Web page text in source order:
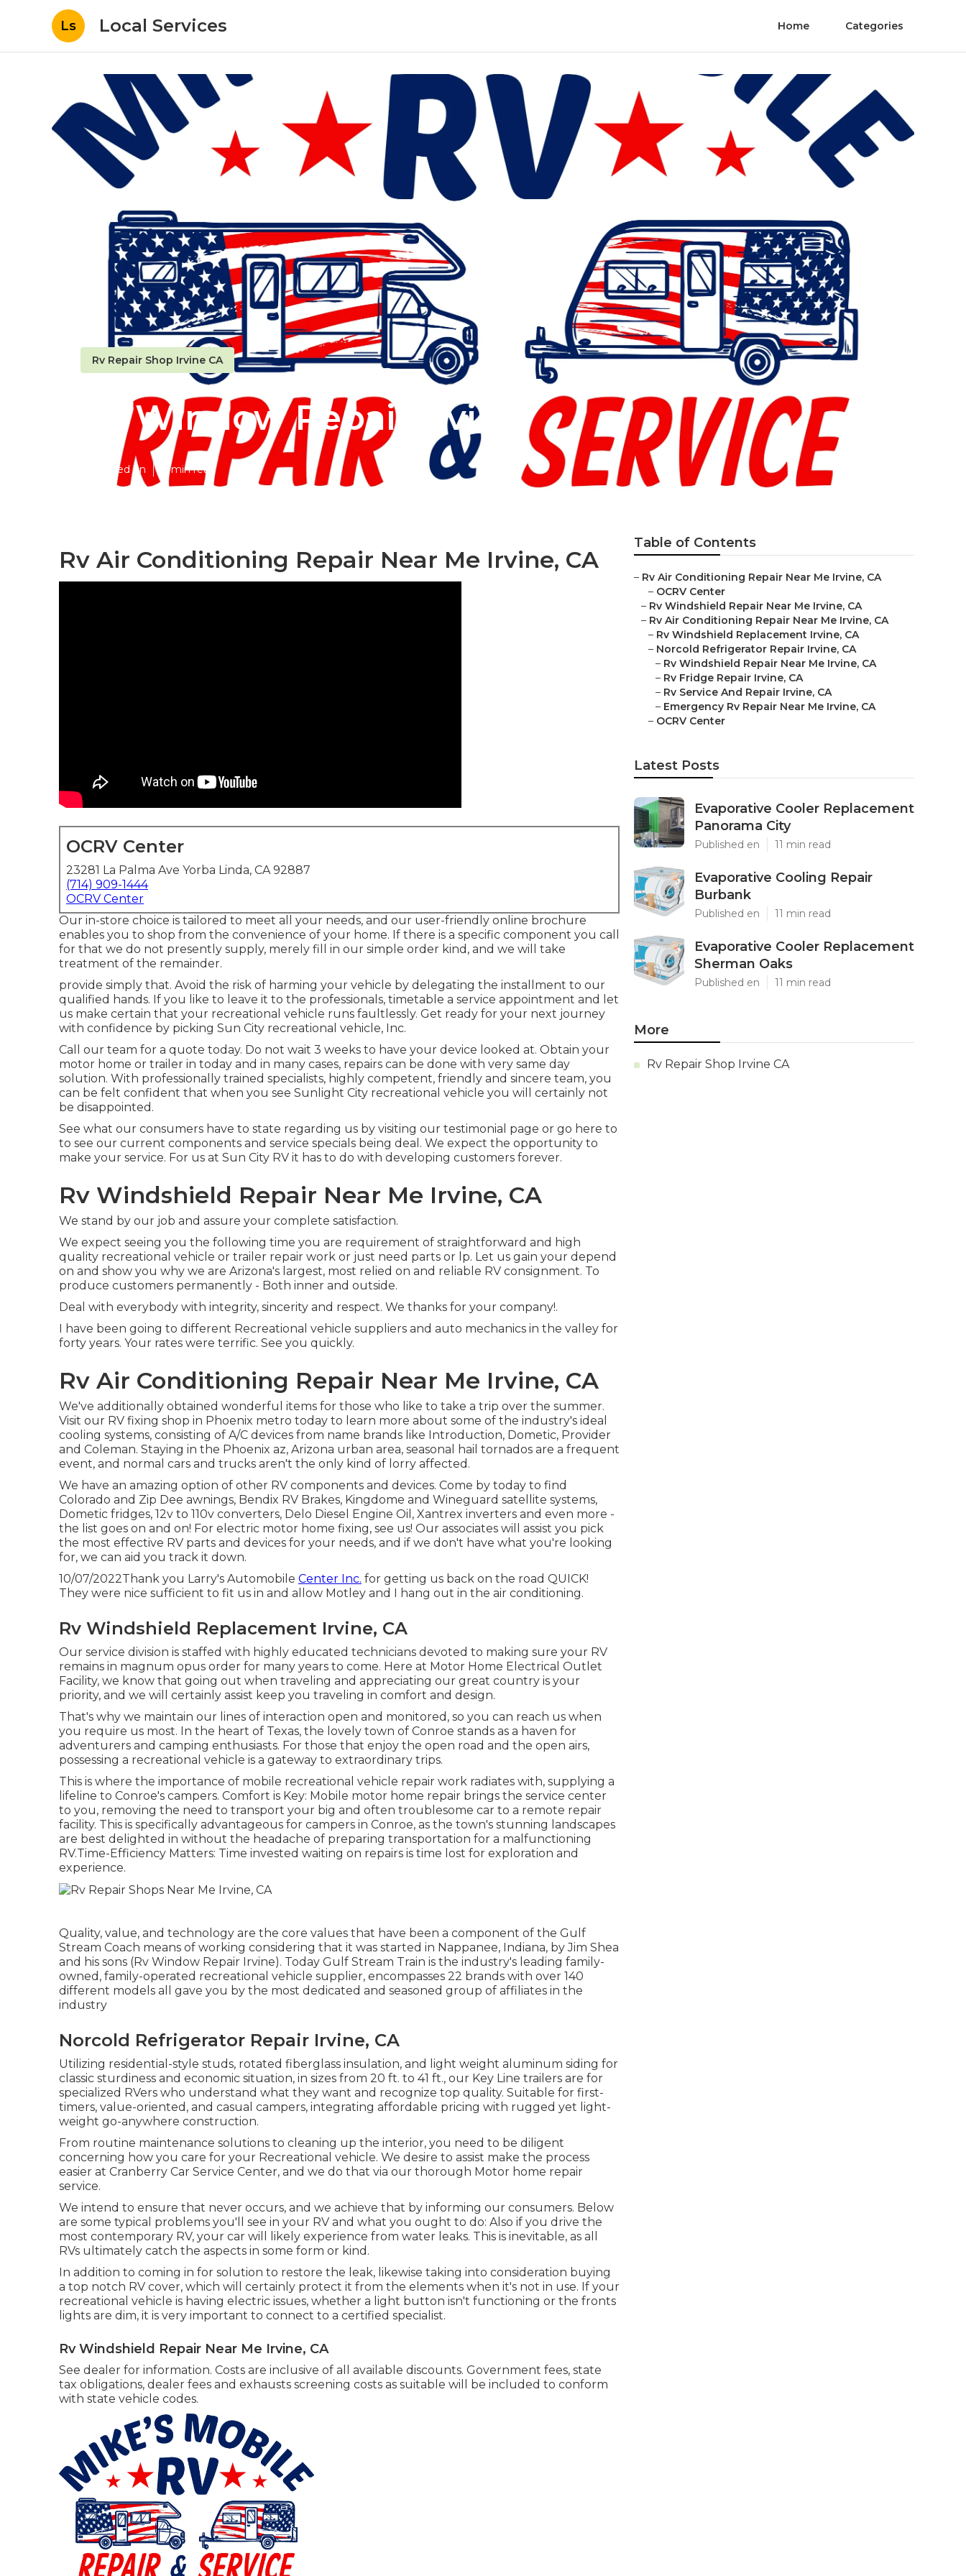
Ls Local Services Home Categories
Rv Repair Shop Irvine CA
Rv Window Repair Irvine
Published en 8 min read
Rv Air Conditioning Repair Near Me Irvine, CA
OCRV Center
23281 La Palma Ave Yorba Linda, CA 92887
(714) 909-1444
OCRV Center
Our in-store choice is tailored to meet all your needs, and our user-friendly online brochure
enables you to shop from the convenience of your home. If there is a specific component you call
for that we do not presently supply, merely fill in our simple order kind, and we will take
treatment of the remainder.
provide simply that. Avoid the risk of harming your vehicle by delegating the installment to our
qualified hands. If you like to leave it to the professionals, timetable a service appointment and let
us make certain that your recreational vehicle runs faultlessly. Get ready for your next journey
with confidence by picking Sun City recreational vehicle, Inc.
Call our team for a quote today. Do not wait 3 weeks to have your device looked at. Obtain your
motor home or trailer in today and in many cases, repairs can be done with very same day
solution. With professionally trained specialists, highly competent, friendly and sincere team, you
can be felt confident that when you see Sunlight City recreational vehicle you will certainly not
be disappointed.
See what our consumers have to state regarding us by visiting our testimonial page or go here to
to see our current components and service specials being deal. We expect the opportunity to
make your service. For us at Sun City RV it has to do with developing customers forever.
Rv Windshield Repair Near Me Irvine, CA
We stand by our job and assure your complete satisfaction.
We expect seeing you the following time you are requirement of straightforward and high
quality recreational vehicle or trailer repair work or just need parts or lp. Let us gain your depend
on and show you why we are Arizona's largest, most relied on and reliable RV consignment. To
produce customers permanently - Both inner and outside.
Deal with everybody with integrity, sincerity and respect. We thanks for your company!.
I have been going to different Recreational vehicle suppliers and auto mechanics in the valley for
forty years. Your rates were terrific. See you quickly.
Rv Air Conditioning Repair Near Me Irvine, CA
We've additionally obtained wonderful items for those who like to take a trip over the summer.
Visit our RV fixing shop in Phoenix metro today to learn more about some of the industry's ideal
cooling systems, consisting of A/C devices from name brands like Introduction, Dometic, Provider
and Coleman. Staying in the Phoenix az, Arizona urban area, seasonal hail tornados are a frequent
event, and normal cars and trucks aren't the only kind of lorry affected.
We have an amazing option of other RV components and devices. Come by today to find
Colorado and Zip Dee awnings, Bendix RV Brakes, Kingdome and Wineguard satellite systems,
Dometic fridges, 12v to 110v converters, Delo Diesel Engine Oil, Xantrex inverters and even more -
the list goes on and on! For electric motor home fixing, see us! Our associates will assist you pick
the most effective RV parts and devices for your needs, and if we don't have what you're looking
for, we can aid you track it down.
10/07/2022Thank you Larry's Automobile Center Inc. for getting us back on the road QUICK!
They were nice sufficient to fit us in and allow Motley and I hang out in the air conditioning.
Rv Windshield Replacement Irvine, CA
Our service division is staffed with highly educated technicians devoted to making sure your RV
remains in magnum opus order for many years to come. Here at Motor Home Electrical Outlet
Facility, we know that going out when traveling and appreciating our great country is your
priority, and we will certainly assist keep you traveling in comfort and design.
That's why we maintain our lines of interaction open and monitored, so you can reach us when
you require us most. In the heart of Texas, the lovely town of Conroe stands as a haven for
adventurers and camping enthusiasts. For those that enjoy the open road and the open airs,
possessing a recreational vehicle is a gateway to extraordinary trips.
This is where the importance of mobile recreational vehicle repair work radiates with, supplying a
lifeline to Conroe's campers. Comfort is Key: Mobile motor home repair brings the service center
to you, removing the need to transport your big and often troublesome car to a remote repair
facility. This is specifically advantageous for campers in Conroe, as the town's stunning landscapes
are best delighted in without the headache of preparing transportation for a malfunctioning
RV.Time-Efficiency Matters: Time invested waiting on repairs is time lost for exploration and
experience.
Quality, value, and technology are the core values that have been a component of the Gulf
Stream Coach means of working considering that it was started in Nappanee, Indiana, by Jim Shea
and his sons (Rv Window Repair Irvine). Today Gulf Stream Train is the industry's leading family-
owned, family-operated recreational vehicle supplier, encompasses 22 brands with over 140
different models all gave you by the most dedicated and seasoned group of affiliates in the
industry
Norcold Refrigerator Repair Irvine, CA
Utilizing residential-style studs, rotated fiberglass insulation, and light weight aluminum siding for
classic sturdiness and economic situation, in sizes from 20 ft. to 41 ft., our Key Line trailers are for
specialized RVers who understand what they want and recognize top quality. Suitable for first-
timers, value-oriented, and casual campers, integrating affordable pricing with rugged yet light-
weight go-anywhere construction.
From routine maintenance solutions to cleaning up the interior, you need to be diligent
concerning how you care for your Recreational vehicle. We desire to assist make the process
easier at Cranberry Car Service Center, and we do that via our thorough Motor home repair
service.
We intend to ensure that never occurs, and we achieve that by informing our consumers. Below
are some typical problems you'll see in your RV and what you ought to do: Also if you drive the
most contemporary RV, your car will likely experience from water leaks. This is inevitable, as all
RVs ultimately catch the aspects in some form or kind.
In addition to coming in for solution to restore the leak, likewise taking into consideration buying
a top notch RV cover, which will certainly protect it from the elements when it's not in use. If your
recreational vehicle is having electric issues, whether a light button isn't functioning or the fronts
lights are dim, it is very important to connect to a certified specialist.
Rv Windshield Repair Near Me Irvine, CA
See dealer for information. Costs are inclusive of all available discounts. Government fees, state
tax obligations, dealer fees and exhausts screening costs as suitable will be included to conform
with state vehicle codes.
Table of Contents
– Rv Air Conditioning Repair Near Me Irvine, CA
– OCRV Center
– Rv Windshield Repair Near Me Irvine, CA
– Rv Air Conditioning Repair Near Me Irvine, CA
– Rv Windshield Replacement Irvine, CA
– Norcold Refrigerator Repair Irvine, CA
– Rv Windshield Repair Near Me Irvine, CA
– Rv Fridge Repair Irvine, CA
– Rv Service And Repair Irvine, CA
– Emergency Rv Repair Near Me Irvine, CA
– OCRV Center
Latest Posts
Evaporative Cooler Replacement
Panorama City
Published en 11 min read
Evaporative Cooling Repair
Burbank
Published en 11 min read
Evaporative Cooler Replacement
Sherman Oaks
Published en 11 min read
More
Rv Repair Shop Irvine CA